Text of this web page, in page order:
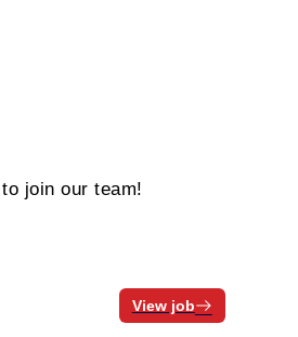
join our team!
View job